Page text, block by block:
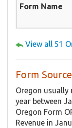
View all 51
Form
Oregon
year between
Oregon Form
Revenue in